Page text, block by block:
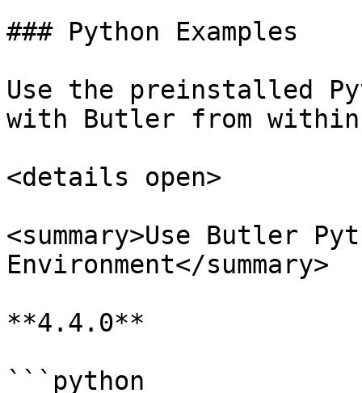
### Python Examples
Use the preinstalled
with Butler from within
<details open>
<summary>Use Butler
Environment</summary>
**4.4.0**
```python